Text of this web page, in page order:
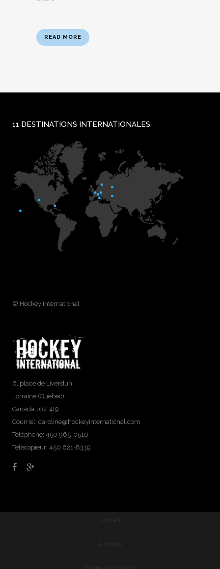
READ MORE
11 DESTINATIONS INTERNATIONALES
© Hockey International
6, place de Liverdun
Lorraine (Quebec)
Canada J6Z 4t9
Courriel: caroline@hockeyinternational.com
Téléphone: 450 965-0510
Télécopieur: 450 621-8339